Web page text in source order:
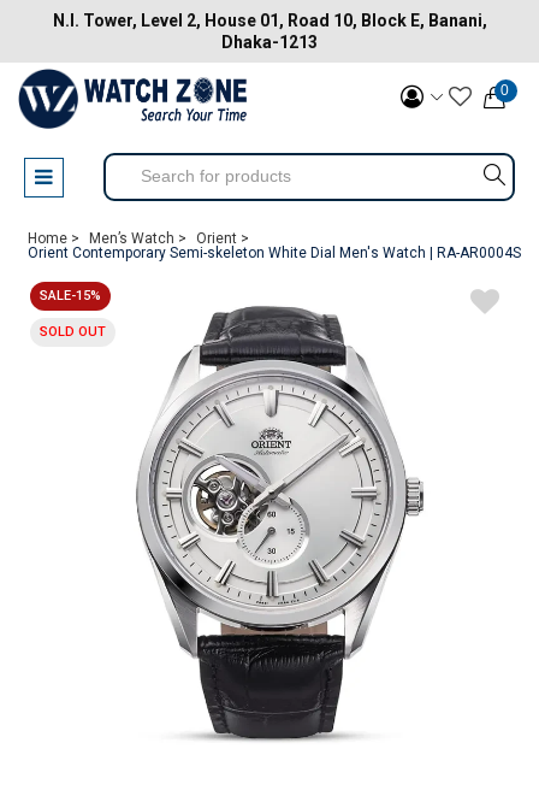
N.I. Tower, Level 2, House 01, Road 10, Block E, Banani,
Dhaka-1213
0
Home > Men’s Watch >
Orient >
Orient Contemporary Semi-skeleton White Dial Men's Watch | RA-AR0004S
SALE-15%
SOLD OUT